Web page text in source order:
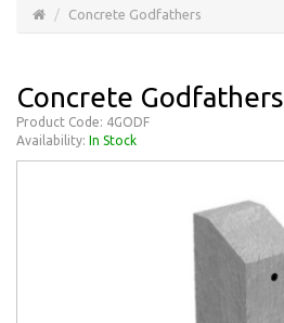
Basket
Concrete Godfathers
Concrete Godfathers
Product Code: 4GODF
Availability: In Stock